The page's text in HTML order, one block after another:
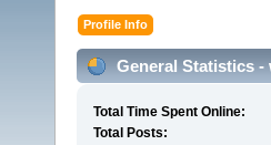
Profile Info
General Statistics -
Total Time Spent Online:
Total Posts: